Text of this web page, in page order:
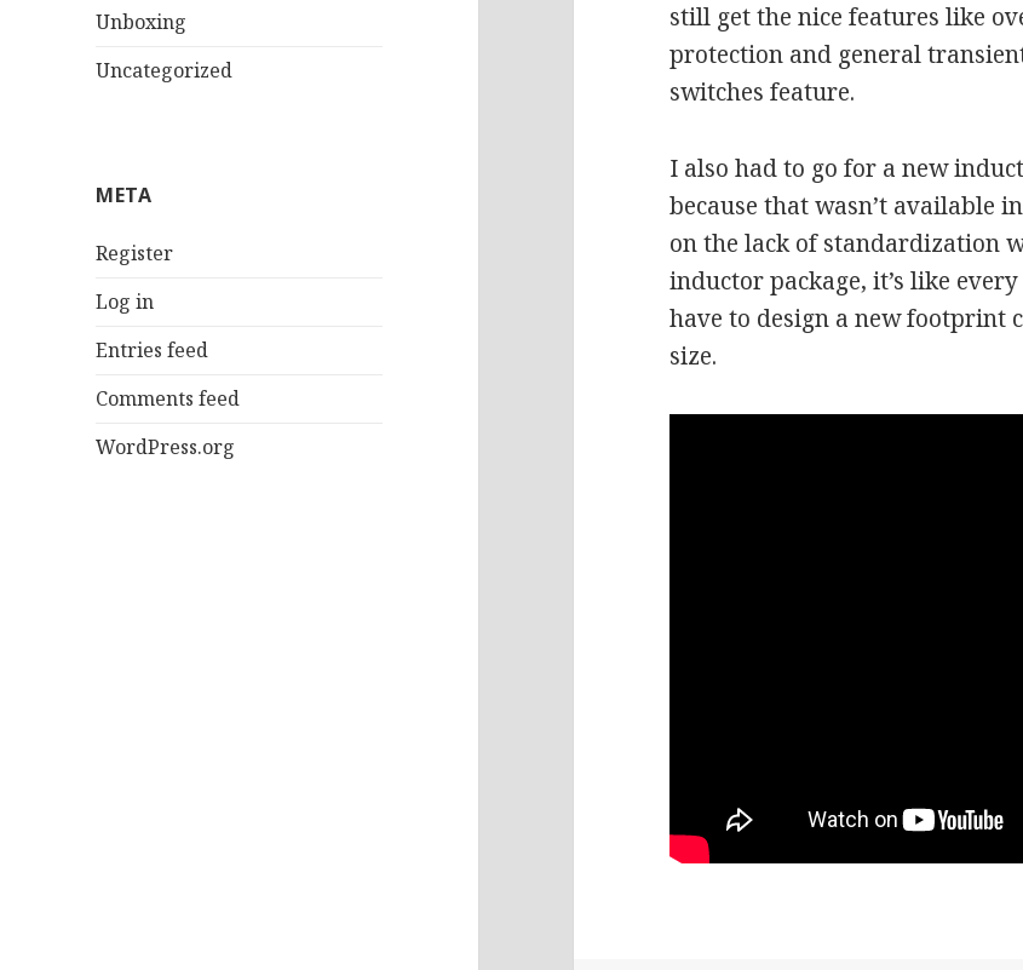
Unboxing
Uncategorized
META
Register
Log in
Entries feed
Comments feed
WordPress.org
still get the nice features like
protection and general
switches feature.
I also had to go for a new
because that wasn’t available
on the lack of standardization
inductor package, it’s like
have to design a new footprint
size.